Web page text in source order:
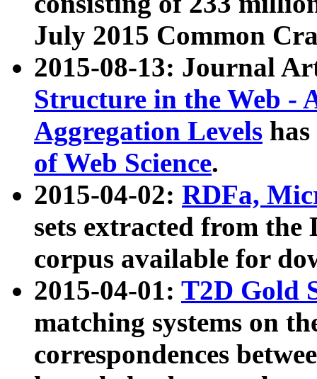
July 2015 Common
2015-08-13: Journal
Structure in the Web -
Aggregation Levels
of Web Science.
2015-04-02: RDFa,
sets extracted from the
corpus available for
2015-04-01: T2D Gold
matching systems on
correspondences